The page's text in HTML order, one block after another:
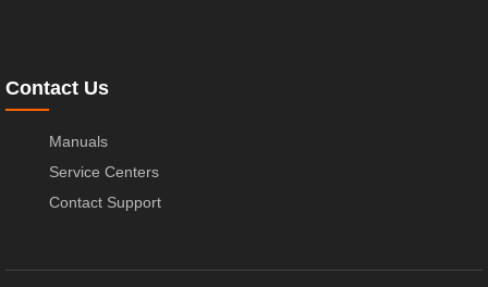
Contact Us
Manuals
Service Centers
Contact Support